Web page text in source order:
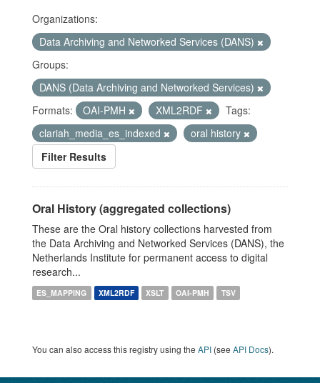
Organizations:
Data Archiving and Networked Services (DANS)
Groups:
DANS (Data Archiving and Networked Services)
Formats:
OAI-PMH XML2RDF
Tags:
clariah_media_es_indexed
oral history
Filter Results
Oral History (aggregated collections)
These are the Oral history collections harvested from
the Data Archiving and Networked Services (DANS), the
Netherlands Institute for permanent access to digital
research...
ES_MAPPING XML2RDF XSLT OAI-PMH TSV
You can also access this registry using the API (see API Docs).